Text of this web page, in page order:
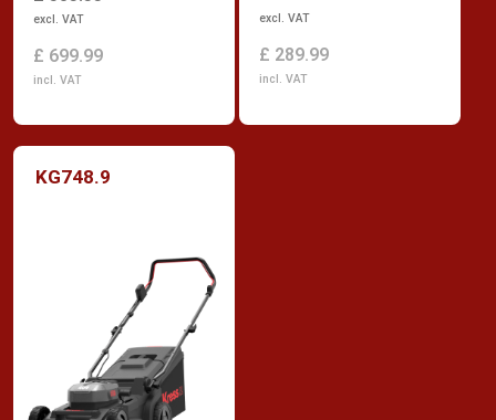
excl. VAT
£ 699.99
incl. VAT
excl. VAT
£ 289.99
incl. VAT
KG748.9